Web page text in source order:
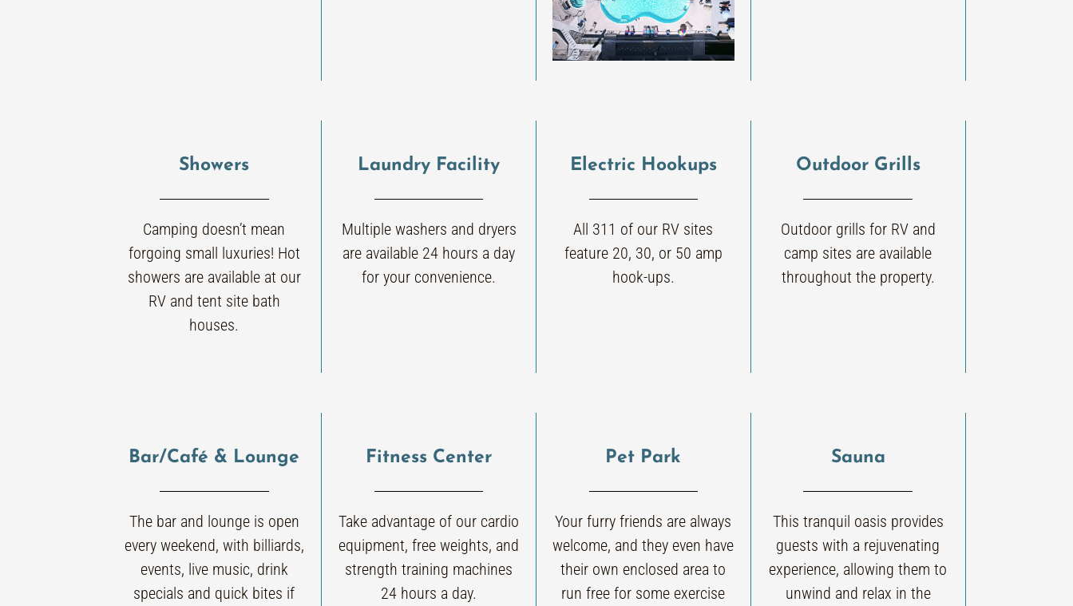
Showers
Camping doesn’t mean
forgoing small luxuries! Hot
showers are available at our
RV and tent site bath
houses.
Laundry Facility
Multiple washers and dryers
are available 24 hours a day
for your convenience.
Electric Hookups
All 311 of our RV sites
feature 20, 30, or 50 amp
hook-ups.
Outdoor Grills
Outdoor grills for RV and
camp sites are available
throughout the property.
Bar/Café & Lounge
The bar and lounge is open
every weekend, with billiards,
events, live music, drink
specials and quick bites if
Fitness Center
Take advantage of our cardio
equipment, free weights, and
strength training machines
24 hours a day.
Pet Park
Your furry friends are always
welcome, and they even have
their own enclosed area to
run free for some exercise
Sauna
This tranquil oasis provides
guests with a rejuvenating
experience, allowing them to
unwind and relax in the